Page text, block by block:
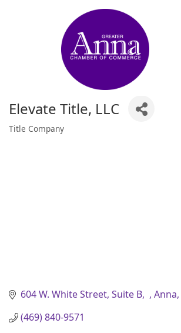
Elevate Title, LLC
Categories
Title Company
604 W. White Street, Suite B Anna
(469) 840-9571